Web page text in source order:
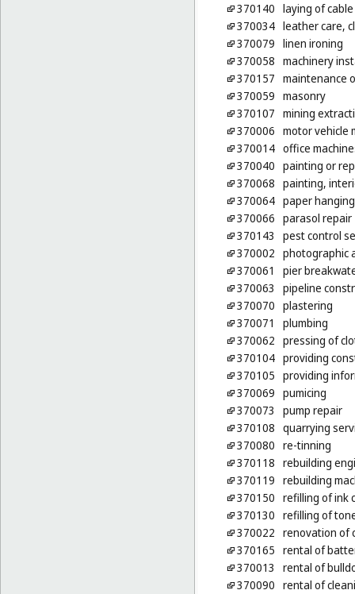
370140 laying of cable
370034 leather care,
370079 linen ironing
370058 machinery
370157 maintenance
370059 masonry
370107 mining
370006 motor vehicle
370014 office
370040 painting or
370068 painting,
370064 paper hanging
370066 parasol repair
370143
pest control
370002 photographic
370061
pier
370063
pipeline
370070 plastering
370071
plumbing
370062 pressing of
370104 providing
370105 providing
370069 pumicing
370073
pump repair
370108 quarrying
370080 re-tinning
370118 rebuilding
370119 rebuilding
370150 refilling of ink
370130 refilling of
370022 renovation of
370165 rental of
370013
rental of
370090 rental of